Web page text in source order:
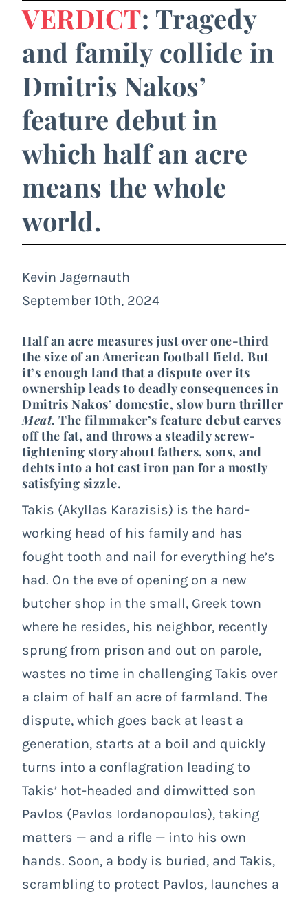
VERDICT: Tragedy
and family collide in
Dmitris Nakos’
feature debut in
which half an acre
means the whole
world.
Kevin Jagernauth
September 10th, 2024
Half an acre measures just over one-third
the size of an American football field. But
it’s enough land that a dispute over its
ownership leads to deadly consequences in
Dmitris Nakos’ domestic, slow burn thriller
Meat. The filmmaker’s feature debut carves
off the fat, and throws a steadily screw-
tightening story about fathers, sons, and
debts into a hot cast iron pan for a mostly
satisfying sizzle.
Takis (Akyllas Karazisis) is the hard-
working head of his family and has
fought tooth and nail for everything he’s
had. On the eve of opening on a new
butcher shop in the small, Greek town
where he resides, his neighbor, recently
sprung from prison and out on parole,
wastes no time in challenging Takis over
a claim of half an acre of farmland. The
dispute, which goes back at least a
generation, starts at a boil and quickly
turns into a conflagration leading to
Takis’ hot-headed and dimwitted son
Pavlos (Pavlos Iordanopoulos), taking
matters — and a rifle — into his own
hands. Soon, a body is buried, and Takis,
scrambling to protect Pavlos, launches a